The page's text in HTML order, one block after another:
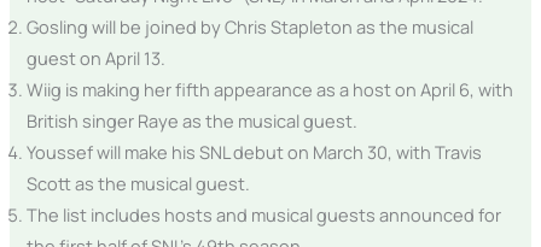
Gosling will be joined by Chris Stapleton as the musical
guest on April 13.
Wiig is making her fifth appearance as a host on April 6, with
British singer Raye as the musical guest.
Youssef will make his SNL debut on March 30, with Travis
Scott as the musical guest.
The list includes hosts and musical guests announced for